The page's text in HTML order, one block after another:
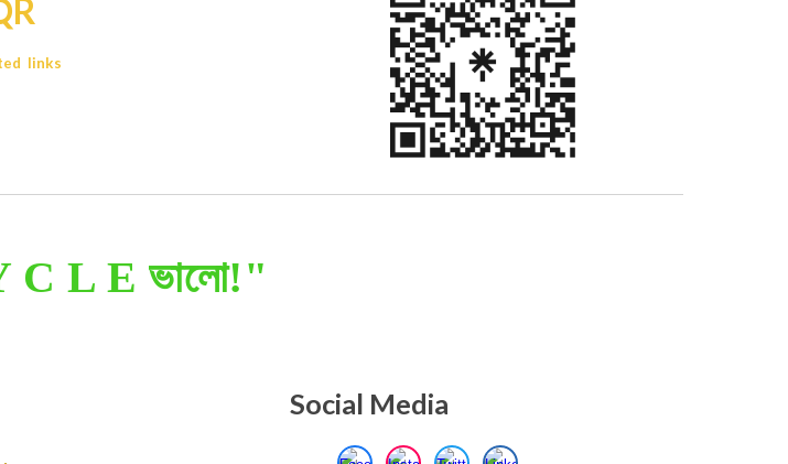
links
C L E ভালো!"
Social Media